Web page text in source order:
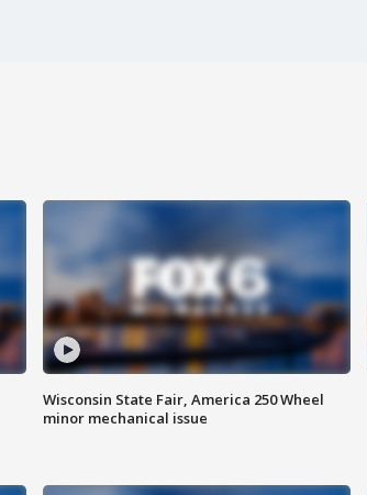
Wisconsin State Fair, America 250 Wheel
minor mechanical issue